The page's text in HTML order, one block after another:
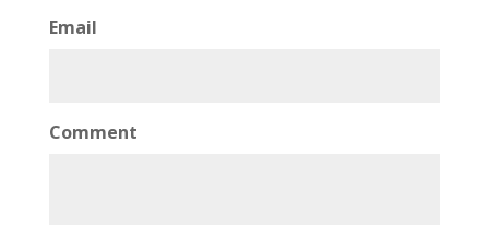
Email
Comment